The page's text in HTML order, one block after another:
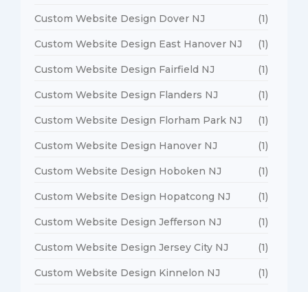
Custom Website Design Dover NJ (1)
Custom Website Design East Hanover NJ (1)
Custom Website Design Fairfield NJ (1)
Custom Website Design Flanders NJ (1)
Custom Website Design Florham Park NJ (1)
Custom Website Design Hanover NJ (1)
Custom Website Design Hoboken NJ (1)
Custom Website Design Hopatcong NJ (1)
Custom Website Design Jefferson NJ (1)
Custom Website Design Jersey City NJ (1)
Custom Website Design Kinnelon NJ (1)